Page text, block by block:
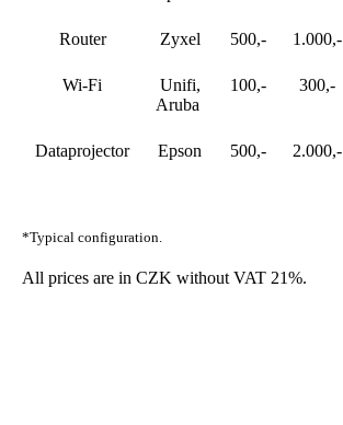
Router Zyxel 500,- 1.000,-
Wi-Fi
Unifi,
Aruba
100,- 300,-
Dataprojector Epson 500,- 2.000,-
*Typical configuration.
All prices are in CZK without VAT 21%.